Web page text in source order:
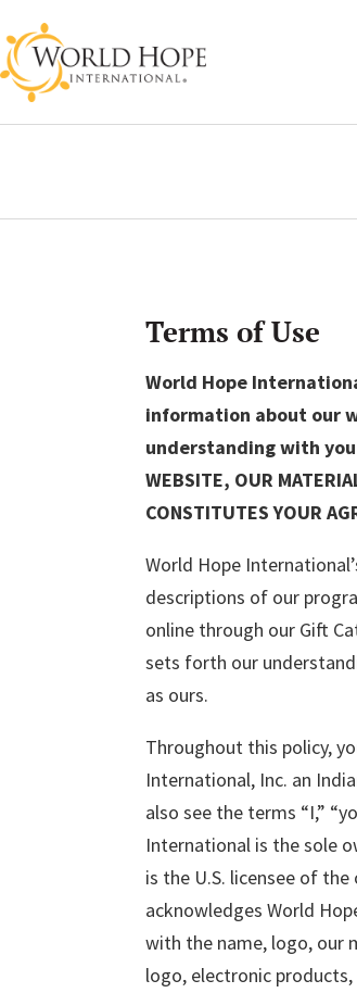
Terms of Use
World Hope
information about our
understanding with you
WEBSITE, OUR
CONSTITUTES YOUR
World Hope
descriptions of our
online through our Gift
sets forth our
as ours.
Throughout this policy,
International, Inc. an
also see the terms “I,”
International is the sole
is the U.S. licensee of
acknowledges World
with the name, logo, our
logo, electronic